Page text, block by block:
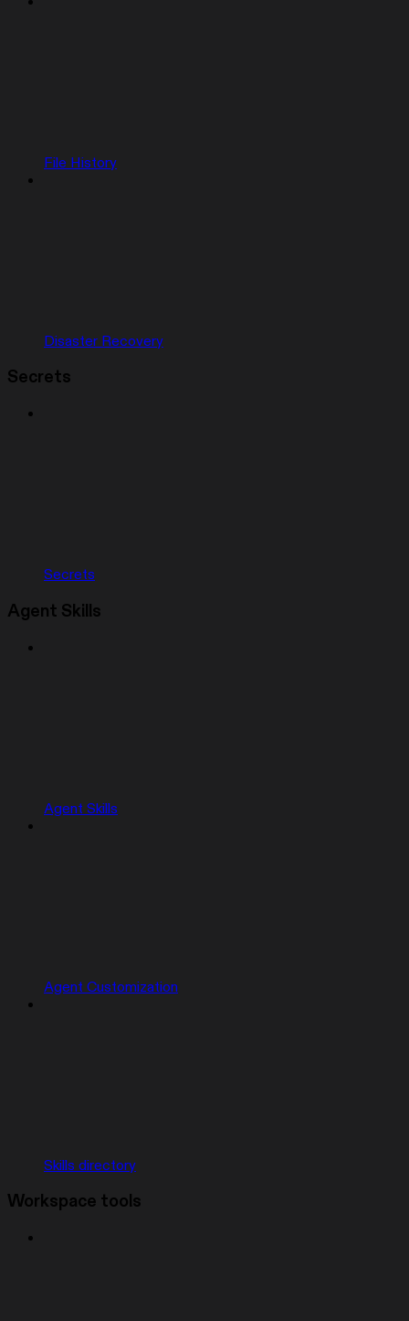
File History
Disaster Recovery
Secrets
Secrets
Agent Skills
Agent Skills
Agent Customization
Skills directory
Workspace tools